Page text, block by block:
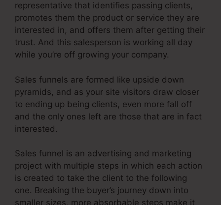
representative that identifies passing clients,
promotes them the product or service they are
interested in, and offers them after getting their
trust. And this salesperson is working all day
while you’re off growing your company.
Sales funnels are formed like upside down
pyramids, and as your site visitors draw closer
to ending up being clients, even more fall off
and the only ones left are those that are in fact
interested.
Sales funnel is an advertising and marketing
project with multiple steps in which each action
is created to take the client to the following
one. Breaking the buyer’s journey down into
smaller sizes, more absorbable steps make it